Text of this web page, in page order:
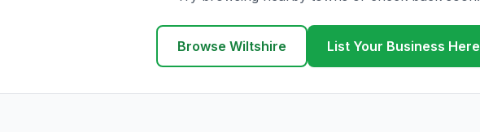
Browse Wiltshire List Your Business Here